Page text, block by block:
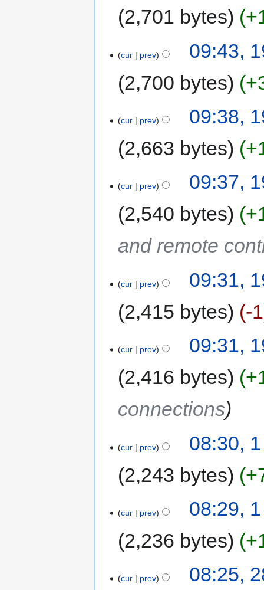
2,701 bytes
cur prev
09:43,
2,700 bytes
cur prev
09:38,
2,663 bytes
cur prev
09:37,
2,540 bytes
and remote
cur prev
09:31,
2,415 bytes
-1
cur prev
09:31,
2,416 bytes
connections
cur prev
08:30,
2,243 bytes
cur prev
08:29,
2,236 bytes
cur prev
08:25,